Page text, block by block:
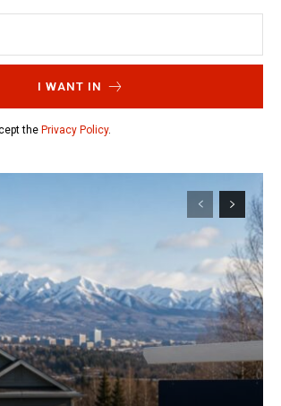
I WANT IN
the Privacy Policy.